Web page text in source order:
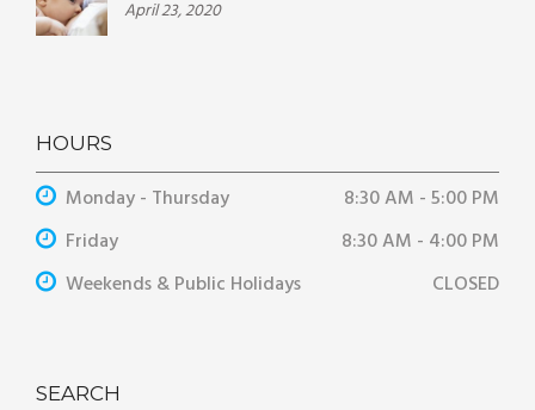
April 23, 2020
HOURS
Monday - Thursday
8:30 AM - 5:00 PM
Friday
8:30 AM - 4:00 PM
Weekends & Public Holidays
CLOSED
SEARCH